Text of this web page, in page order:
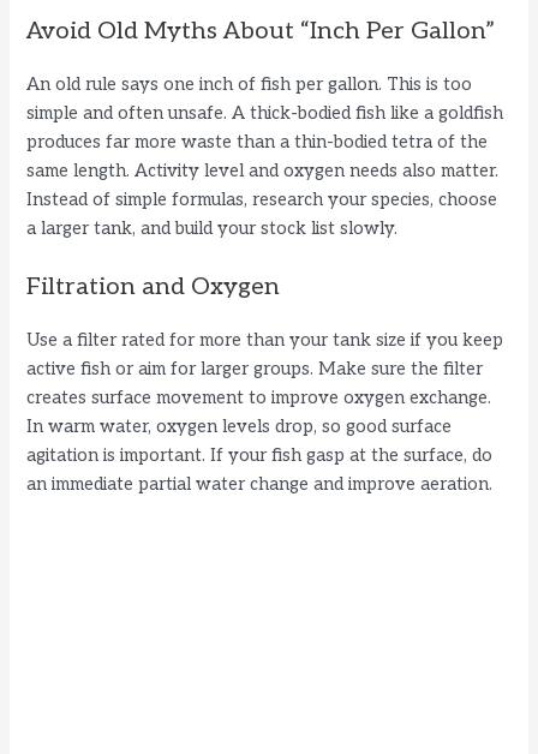
Avoid Old Myths About “Inch Per Gallon”
An old rule says one inch of fish per gallon. This is too
simple and often unsafe. A thick-bodied fish like a goldfish
produces far more waste than a thin-bodied tetra of the
same length. Activity level and oxygen needs also matter.
Instead of simple formulas, research your species, choose
a larger tank, and build your stock list slowly.
Filtration and Oxygen
Use a filter rated for more than your tank size if you keep
active fish or aim for larger groups. Make sure the filter
creates surface movement to improve oxygen exchange.
In warm water, oxygen levels drop, so good surface
agitation is important. If your fish gasp at the surface, do
an immediate partial water change and improve aeration.